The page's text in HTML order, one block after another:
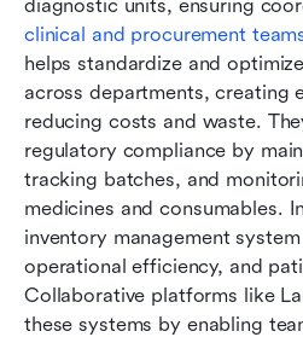
clinical and procurement
helps standardize and
across departments, creating
reducing costs and waste.
regulatory compliance by
tracking batches, and
medicines and consumables.
inventory management
operational efficiency, and
Collaborative platforms like
these systems by enabling